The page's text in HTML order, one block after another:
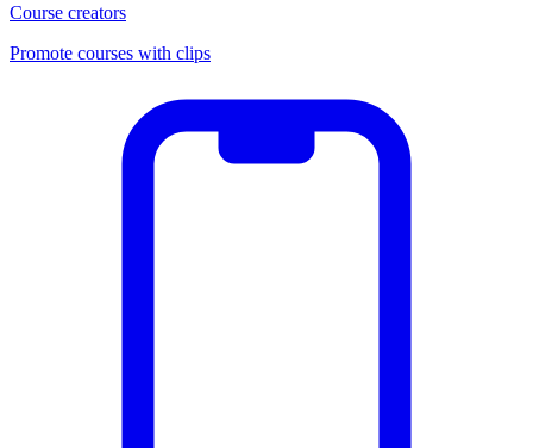
Course creators
Promote courses with clips